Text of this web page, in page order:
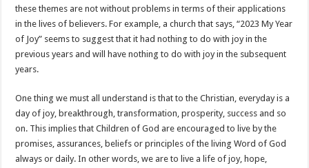
these themes are not without problems in terms of their applications
in the lives of believers. For example, a church that says, “2023 My Year
of Joy” seems to suggest that it had nothing to do with joy in the
previous years and will have nothing to do with joy in the subsequent
years.
One thing we must all understand is that to the Christian, everyday is a
day of joy, breakthrough, transformation, prosperity, success and so
on. This implies that Children of God are encouraged to live by the
promises, assurances, beliefs or principles of the living Word of God
always or daily. In other words, we are to live a life of joy, hope,